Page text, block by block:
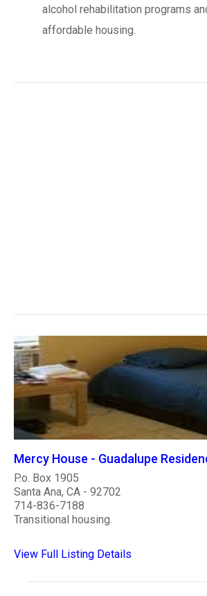
alcohol rehabilitation programs
affordable housing.
Mercy House - Guadalupe
P.o. Box 1905
Santa Ana, CA - 92702
714-836-7188
Transitional housing.
View Full Listing Details